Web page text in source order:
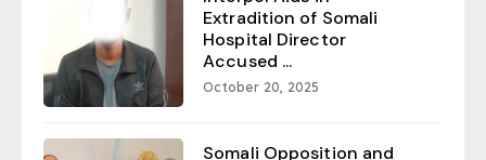
Extradition of Somali
Hospital Director
Accused ...
October 20, 2025
Somali Opposition and